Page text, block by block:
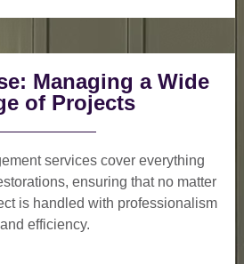
Managing a Wide
of Projects
services cover everything
, ensuring that no matter
is handled with professionalism
and efficiency.